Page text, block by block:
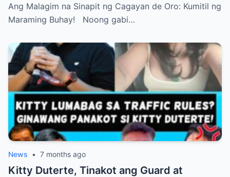
Ang Malagim na Sinapit ng Cagayan de Oro: Kumitil ng
Maraming Buhay! Noong gabi…
News • 7 months ago
Kitty Duterte, Tinakot ang Guard at